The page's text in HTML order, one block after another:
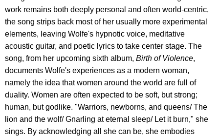
work remains both deeply personal and often world-centric,
the song strips back most of her usually more experimental
elements, leaving Wolfe's hypnotic voice, meditative
acoustic guitar, and poetic lyrics to take center stage. The
song, from her upcoming sixth album, Birth of Violence,
documents Wolfe's experiences as a modern woman,
namely the idea that women around the world are full of
duality. Women are often expected to be soft, but strong;
human, but godlike. "Warriors, newborns, and queens/ The
lion and the wolf/ Gnarling at eternal sleep/ Let it burn," she
sings. By acknowledging all she can be, she embodies